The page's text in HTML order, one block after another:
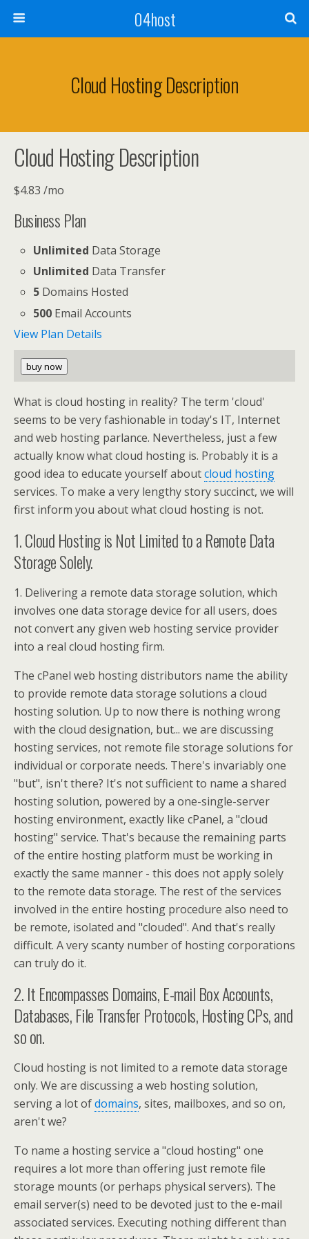
04host
Cloud Hosting Description
Cloud Hosting Description
$4.83 /mo
BusinessPlan
Unlimited Data Storage
Unlimited Data Transfer
5 Domains Hosted
500 Email Accounts
View Plan Details
buy now
What is cloud hosting in reality? The term 'cloud'
seems to be very fashionable in today's IT, Internet
and web hosting parlance. Nevertheless, just a few
actually know what cloud hosting is. Probably it is a
good idea to educate yourself aboutcloud hosting
services. To make a very lengthy story succinct, we will
first inform you about what cloud hosting is not.
1. Cloud Hosting is Not Limited to a Remote Data
Storage Solely.
1. Delivering a remote data storage solution, which
involves one data storage device for all users, does
not convert any given web hosting service provider
into a real cloud hosting firm.
The cPanel web hosting distributors name the ability
to provide remote data storage solutions a cloud
hosting solution. Up to now there is nothing wrong
with the cloud designation, but... we are discussing
hosting services, not remote file storage solutions for
individual or corporate needs. There's invariably one
"but", isn't there? It's not sufficient to name a shared
hosting solution, powered by a one-single-server
hosting environment, exactly like cPanel, a "cloud
hosting" service. That's because the remaining parts
of the entire hosting platform must be working in
exactly the same manner - this does not apply solely
to the remote data storage. The rest of the services
involved in the entire hosting procedure also need to
be remote, isolated and "clouded". And that's really
difficult. A very scanty number of hosting corporations
can truly do it.
2. It Encompasses Domains, E-mail Box Accounts,
Databases, File Transfer Protocols, Hosting CPs, and
so on.
Cloud hosting is not limited to a remote data storage
only. We are discussing a web hosting solution,
serving a lot ofdomains, sites, mailboxes, and so on,
aren't we?
To name a hosting service a "cloud hosting" one
requires a lot more than offering just remote file
storage mounts (or perhaps physical servers). The
email server(s) need to be devoted just to the e-mail
associated services. Executing nothing different than